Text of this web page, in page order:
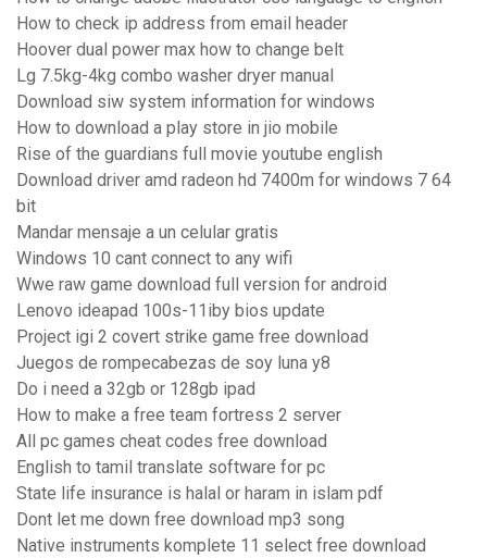
How to check ip address from email header
Hoover dual power max how to change belt
Lg 7.5kg-4kg combo washer dryer manual
Download siw system information for windows
How to download a play store in jio mobile
Rise of the guardians full movie youtube english
Download driver amd radeon hd 7400m for windows 7 64
bit
Mandar mensaje a un celular gratis
Windows 10 cant connect to any wifi
Wwe raw game download full version for android
Lenovo ideapad 100s-11iby bios update
Project igi 2 covert strike game free download
Juegos de rompecabezas de soy luna y8
Do i need a 32gb or 128gb ipad
How to make a free team fortress 2 server
All pc games cheat codes free download
English to tamil translate software for pc
State life insurance is halal or haram in islam pdf
Dont let me down free download mp3 song
Native instruments komplete 11 select free download